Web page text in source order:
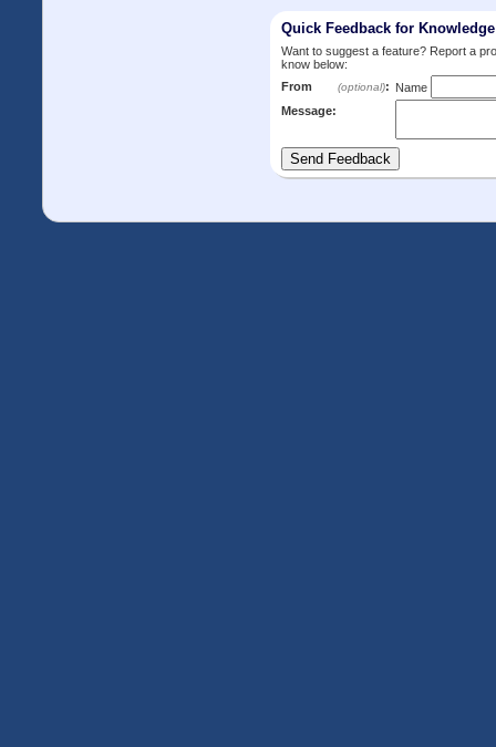
Quick Feedback for
Want to suggest a feature? Report a
know below:
From
(optional): Name
Message: